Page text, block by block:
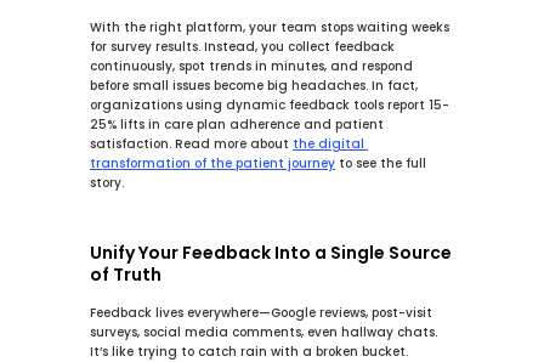
With the right platform, your team stops waiting weeks
for survey results. Instead, you collect feedback
continuously, spot trends in minutes, and respond
before small issues become big headaches. In fact,
organizations using dynamic feedback tools report 15-
25% lifts in care plan adherence and patient
satisfaction. Read more about the digital
transformation of the patient journey to see the full
story.
Unify Your Feedback Into a Single Source
of Truth
Feedback lives everywhere—Google reviews, post-visit
surveys, social media comments, even hallway chats.
It’s like trying to catch rain with a broken bucket.